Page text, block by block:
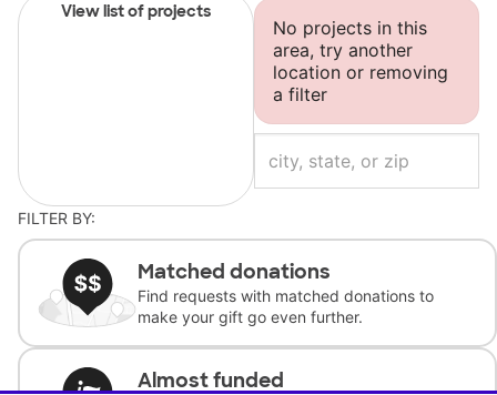
View list of projects
No projects in this
area, try another
location or removing
a filter
FILTER BY:
Matched donations
Find requests with matched donations to
make your gift go even further.
Almost funded